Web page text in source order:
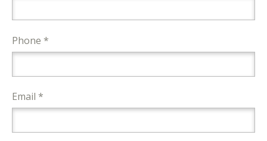
Phone *
Email *